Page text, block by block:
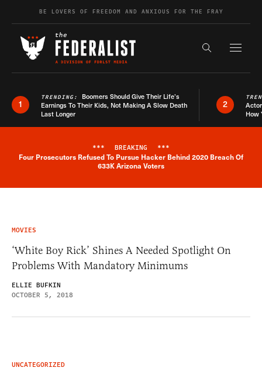
Skip to contentBE LOVERS OF FREEDOM AND ANXIOUS FOR THE FRAY
Search the
1
TRENDING: Boomers Should Give Their Life’s
Earnings To Their Kids, Not Making A Slow Death
Last Longer
2
How
Breaking News Alert
*** BREAKING ***
Four Prosecutors Refused To Pursue Hacker Behind 2020 Breach Of
633K Arizona Voters
MOVIES
‘White Boy Rick’ Shines A Needed Spotlight On
Problems With Mandatory Minimums
ELLIE BUFKIN
OCTOBER 5, 2018
UNCATEGORIZED